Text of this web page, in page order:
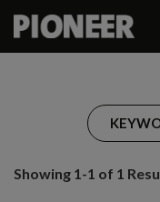
Showing 1-1 of 1